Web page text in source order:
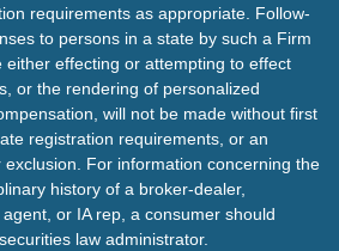
requirements as appropriate. Follow-
to persons in a state by such a Firm
either effecting or attempting to effect
or the rendering of personalized
will not be made without first
registration requirements, or an
For information concerning the
history of a broker-dealer,
or IA rep, a consumer should
law administrator.